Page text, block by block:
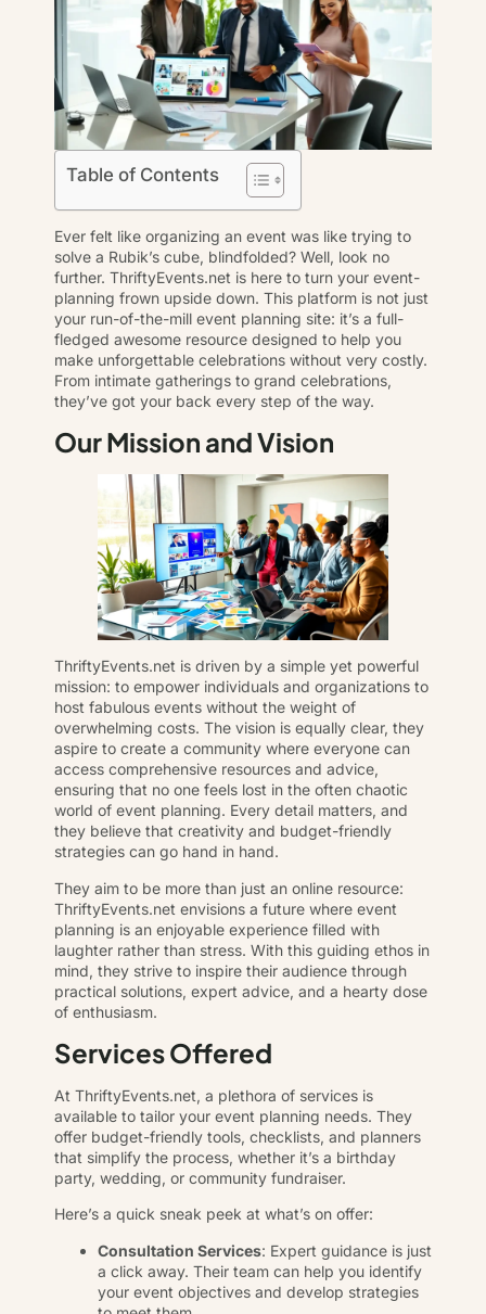
Table of Contents
Ever felt like organizing an event was like trying to
solve a Rubik’s cube, blindfolded? Well, look no
further. ThriftyEvents.net is here to turn your event-
planning frown upside down. This platform is not just
your run-of-the-mill event planning site: it’s a full-
fledged awesome resource designed to help you
make unforgettable celebrations without very costly.
From intimate gatherings to grand celebrations,
they’ve got your back every step of the way.
Our Mission and Vision
ThriftyEvents.net is driven by a simple yet powerful
mission: to empower individuals and organizations to
host fabulous events without the weight of
overwhelming costs. The vision is equally clear, they
aspire to create a community where everyone can
access comprehensive resources and advice,
ensuring that no one feels lost in the often chaotic
world of event planning. Every detail matters, and
they believe that creativity and budget-friendly
strategies can go hand in hand.
They aim to be more than just an online resource:
ThriftyEvents.net envisions a future where event
planning is an enjoyable experience filled with
laughter rather than stress. With this guiding ethos in
mind, they strive to inspire their audience through
practical solutions, expert advice, and a hearty dose
of enthusiasm.
Services Offered
At ThriftyEvents.net, a plethora of services is
available to tailor your event planning needs. They
offer budget-friendly tools, checklists, and planners
that simplify the process, whether it’s a birthday
party, wedding, or community fundraiser.
Here’s a quick sneak peek at what’s on offer:
Consultation Services: Expert guidance is just
a click away. Their team can help you identify
your event objectives and develop strategies